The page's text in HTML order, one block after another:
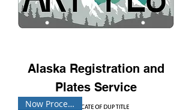
Alaska Registration and
Plates Service
Now Processing!